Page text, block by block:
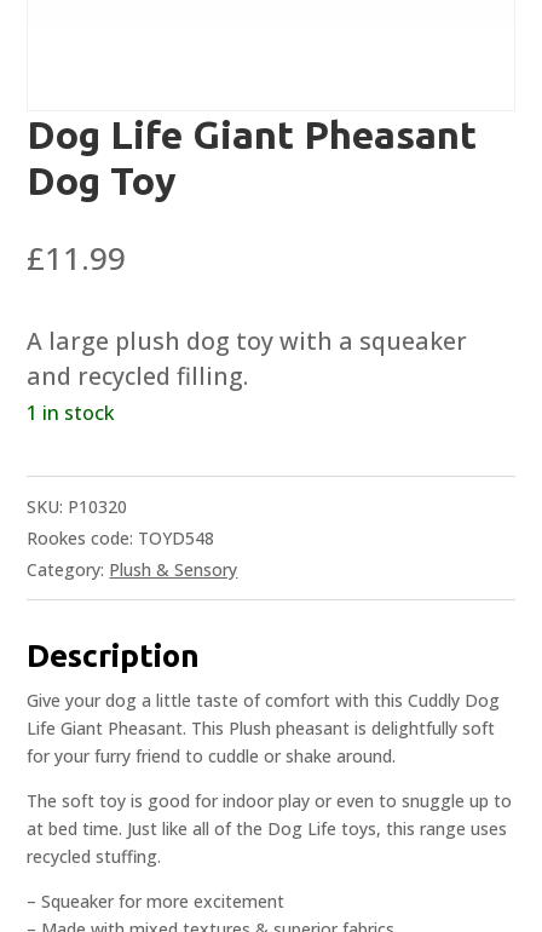
Dog Life Giant Pheasant
Dog Toy
£11.99
A large plush dog toy with a squeaker
and recycled filling.
1 in stock
SKU: P10320
Rookes code: TOYD548
Category: Plush & Sensory
Description
Give your dog a little taste of comfort with this Cuddly Dog
Life Giant Pheasant. This Plush pheasant is delightfully soft
for your furry friend to cuddle or shake around.
The soft toy is good for indoor play or even to snuggle up to
at bed time. Just like all of the Dog Life toys, this range uses
recycled stuffing.
– Squeaker for more excitement